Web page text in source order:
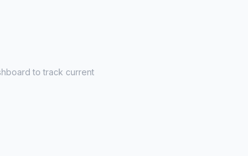
to track current